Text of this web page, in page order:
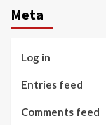
Meta
Log in
Entries feed
Comments feed